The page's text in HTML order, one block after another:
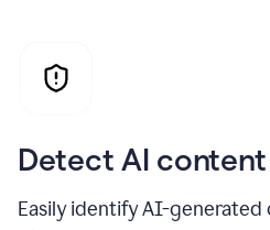
Detect AI content
Easily identify AI-